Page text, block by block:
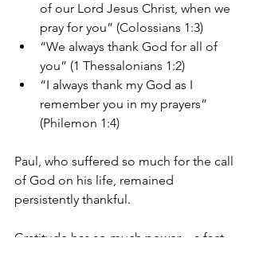
of our Lord Jesus Christ, when we
pray for you” (Colossians 1:3)
“We always thank God for all of
you” (1 Thessalonians 1:2)
“I always thank my God as I
remember you in my prayers”
(Philemon 1:4)
Paul, who suffered so much for the call
of God on his life, remained
persistently thankful.
Gratitude has so much power—a fact